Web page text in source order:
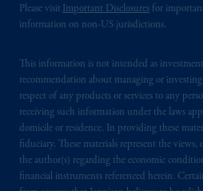
Please visit Important Disclosures for
information on non-US jurisdictions.
This information is not intended as
recommendation about managing or
respect of any products or services to any
receiving such information under the laws
domicile or residence. In providing these
fiduciary. These materials represent the
the author(s) regarding the economic
financial instruments referenced herein.